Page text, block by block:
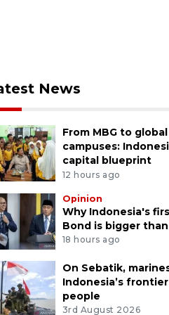
News
From MBG to global
campuses:
capital blueprint
12 hours ago
Opinion
Why Indonesia's
Bond is bigger
18 hours ago
On Sebatik,
Indonesia’s
people
3rd August 2026